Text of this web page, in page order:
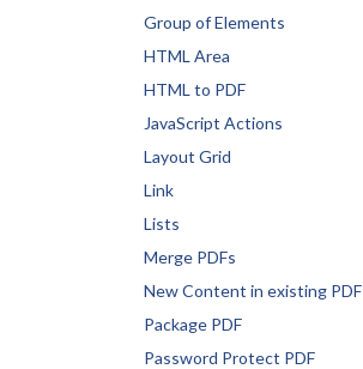
Group of Elements
HTML Area
HTML to PDF
JavaScript Actions
Layout Grid
Link
Lists
Merge PDFs
New Content in existing PDF
Package PDF
Password Protect PDF